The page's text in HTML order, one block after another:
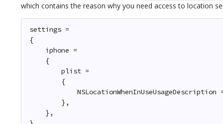
which contains the reason why you need access to location
settings =
{
iphone =
{
plist =
{
},
},